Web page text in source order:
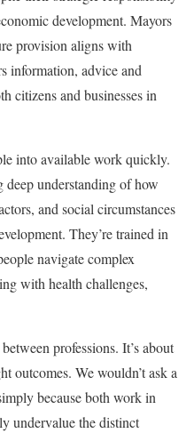
development. Mayors
provision aligns with
information, advice and
citizens and businesses in
into available work quickly.
deep understanding of how
and social circumstances
They’re trained in
navigate complex
with health challenges,
professions. It’s about
outcomes. We wouldn’t ask a
because both work in
undervalue the distinct